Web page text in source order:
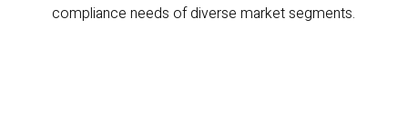
compliance needs of diverse market segments.